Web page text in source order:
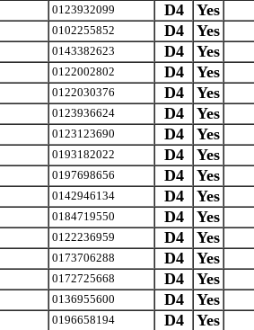
0123932099 D4
Yes
0102255852 D4
Yes
0143382623 D4
Yes
0122002802 D4
Yes
0122030376 D4
Yes
0123936624 D4
Yes
0123123690 D4
Yes
0193182022 D4
Yes
0197698656 D4
Yes
0142946134 D4
Yes
0184719550 D4
Yes
0122236959 D4
Yes
0173706288 D4
Yes
0172725668 D4
Yes
0136955600 D4
Yes
0196658194 D4
Yes